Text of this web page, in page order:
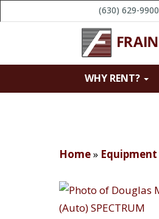
(630) 629-9900
WHY RENT?
Home» Equipment